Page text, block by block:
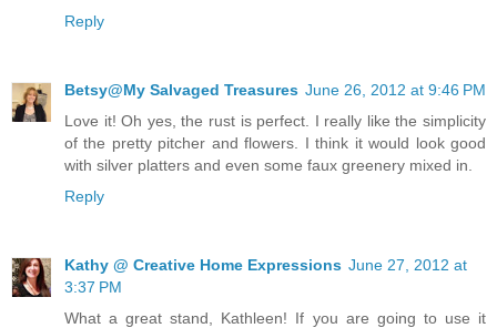
Reply
Betsy@My Salvaged Treasures June 26, 2012 at 9:46 PM
Love it! Oh yes, the rust is perfect. I really like the simplicity
of the pretty pitcher and flowers. I think it would look good
with silver platters and even some faux greenery mixed in.
Reply
Kathy @ Creative Home Expressions June 27, 2012 at
3:37 PM
What a great stand, Kathleen! If you are going to use it